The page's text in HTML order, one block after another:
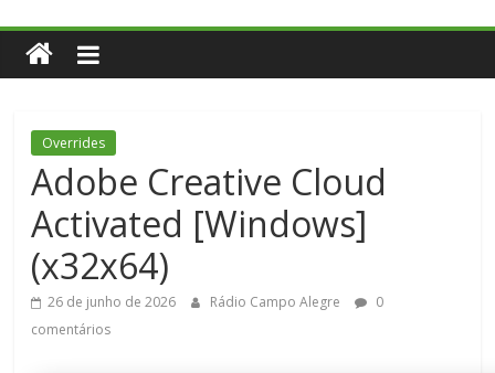
Overrides
Adobe Creative Cloud
Activated [Windows]
(x32x64)
26 de junho de 2026 Rádio Campo Alegre
0
comentários